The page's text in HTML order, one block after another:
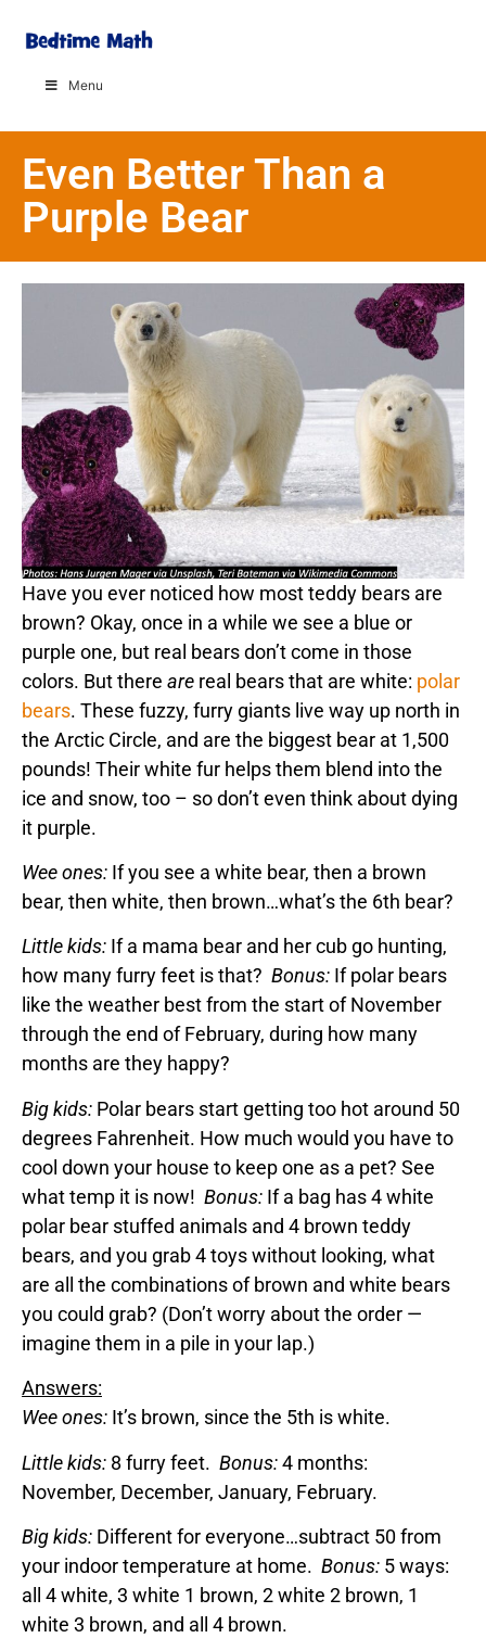
Menu
Even Better Than a
Purple Bear
Have you ever noticed how most teddy bears are
brown? Okay, once in a while we see a blue or
purple one, but real bears don’t come in those
colors. But there are real bears that are white: polar
bears. These fuzzy, furry giants live way up north in
the Arctic Circle, and are the biggest bear at 1,500
pounds! Their white fur helps them blend into the
ice and snow, too – so don’t even think about dying
it purple.
Wee ones: If you see a white bear, then a brown
bear, then white, then brown…what’s the 6th bear?
Little kids: If a mama bear and her cub go hunting,
how many furry feet is that? Bonus: If polar bears
like the weather best from the start of November
through the end of February, during how many
months are they happy?
Big kids: Polar bears start getting too hot around 50
degrees Fahrenheit. How much would you have to
cool down your house to keep one as a pet? See
what temp it is now! Bonus: If a bag has 4 white
polar bear stuffed animals and 4 brown teddy
bears, and you grab 4 toys without looking, what
are all the combinations of brown and white bears
you could grab? (Don’t worry about the order —
imagine them in a pile in your lap.)
Answers:
Wee ones: It’s brown, since the 5th is white.
Little kids: 8 furry feet. Bonus:4 months:
November, December, January, February.
Big kids: Different for everyone…subtract 50 from
your indoor temperature at home. Bonus: 5 ways:
all 4 white, 3 white 1 brown, 2 white 2 brown, 1
white 3 brown, and all 4 brown.